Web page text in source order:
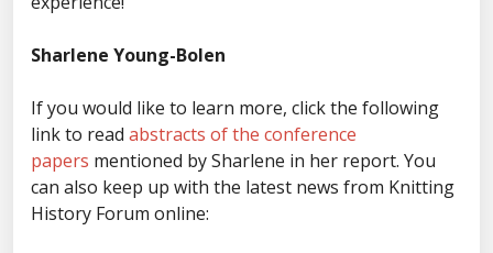
Sharlene Young-Bolen
If you would like to learn more, click the following
link to read abstracts of the conference
papers mentioned by Sharlene in her report. You
can also keep up with the latest news from Knitting
History Forum online: